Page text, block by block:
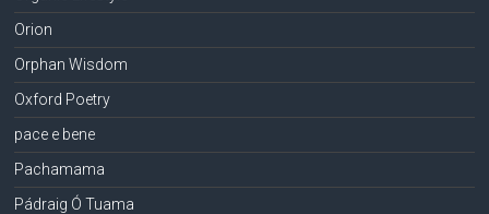
Orion
Orphan Wisdom
Oxford Poetry
pace e bene
Pachamama
Pádraig Ó Tuama